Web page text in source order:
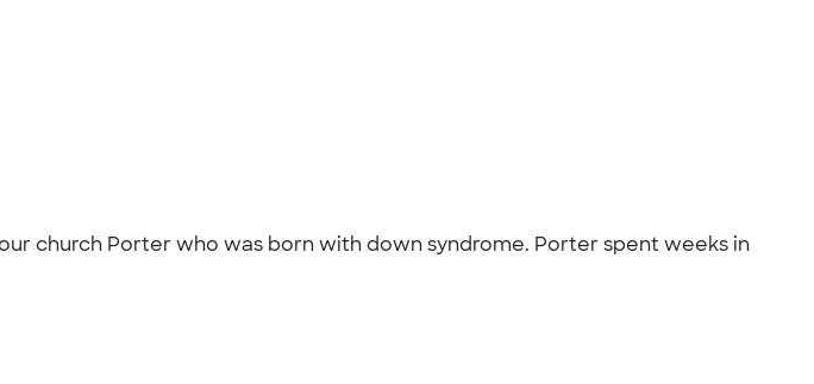
church Porter who was born with down syndrome. Porter spent weeks in